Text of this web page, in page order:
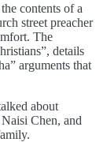
contents of a
street preacher
The
details
arguments that
about
Chen, and